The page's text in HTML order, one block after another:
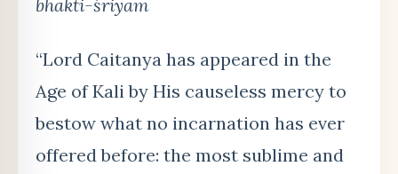
bhakti-śriyam
“Lord Caitanya has appeared in the
Age of Kali by His causeless mercy to
bestow what no incarnation has ever
offered before: the most sublime and